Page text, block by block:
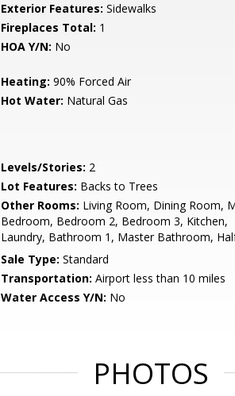
Exterior Features: Sidewalks
Fireplaces Total: 1
HOA Y/N: No
Heating: 90% Forced Air
Hot Water: Natural Gas
Levels/Stories: 2
Lot Features: Backs to Trees
Other Rooms: Living Room, Dining Room,
Bedroom, Bedroom 2, Bedroom 3, Kitchen,
Laundry, Bathroom 1, Master Bathroom,
Sale Type: Standard
Transportation: Airport less than 10 miles
Water Access Y/N: No
PHOTOS